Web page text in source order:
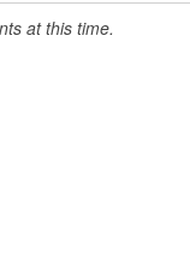
at this time.